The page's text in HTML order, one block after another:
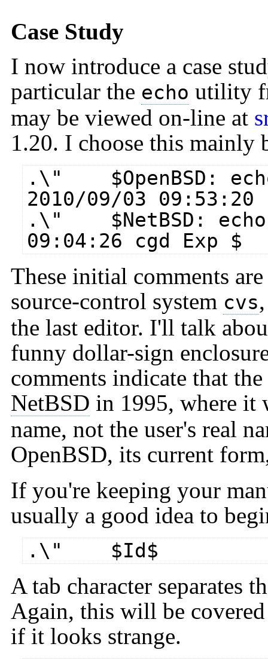
Case Study
I now introduce a case
particular the echo utility
may be viewed on-line at
1.20. I choose this mainly
.\" $​OpenBSD:
2010/09/03 09:53:20
.\" $​NetBSD:
09:04:26 cgd Exp $​
These initial comments
source-control system cvs
the last editor. I'll talk
funny dollar-sign
comments indicate that
NetBSD in 1995, where it
name, not the user's real
OpenBSD, its current
If you're keeping your
usually a good idea to
.\" $​Id$
A tab character separates
Again, this will be
if it looks strange.